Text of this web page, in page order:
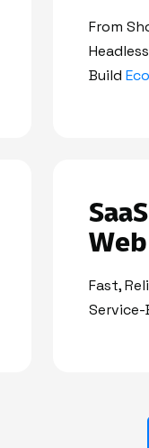
From
Build
Fast,
Service-